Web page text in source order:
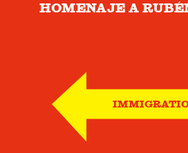
HOMENAJE A